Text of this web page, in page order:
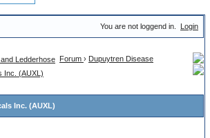
You are not loggend in. Login
Forum › Dupuytren Disease
Inc. (AUXL)
Inc. (AUXL)